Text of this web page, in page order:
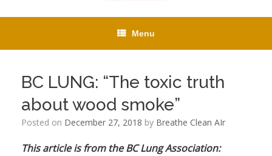
Menu
BC LUNG: “The toxic truth
about wood smoke”
Posted on December 27, 2018 by Breathe Clean AIr
This article is from the BC Lung Association: